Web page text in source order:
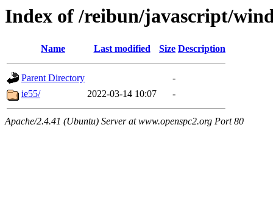
Index of /reibun/javascript/
Name Last modified Size Description
Parent Directory
-
ie55/
2022-03-14 10:07 -
Apache/2.4.41 (Ubuntu) Server at www.openspc2.org Port 80